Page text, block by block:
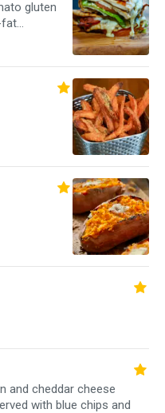
gluten
fat
and cheddar cheese
with blue chips and